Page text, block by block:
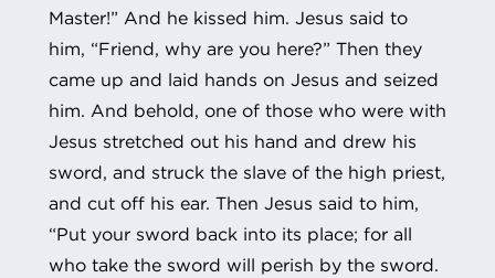
Master!” And he kissed him. Jesus said to
him, “Friend, why are you here?” Then they
came up and laid hands on Jesus and seized
him. And behold, one of those who were with
Jesus stretched out his hand and drew his
sword, and struck the slave of the high priest,
and cut off his ear. Then Jesus said to him,
“Put your sword back into its place; for all
who take the sword will perish by the sword.